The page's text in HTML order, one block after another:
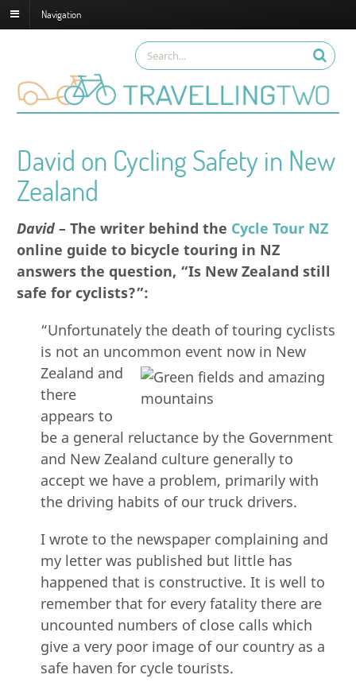
Navigation
David on Cycling Safety in New
Zealand
David – The writer behind the Cycle Tour NZ
online guide to bicycle touring in NZ
answers the question, “Is New Zealand still
safe for cyclists?”:
“Unfortunately the death of touring cyclists
is not an uncommon event now in New
Zealand and
there
appears to
be a general reluctance by the Government
and New Zealand culture generally to
accept we have a problem, primarily with
the driving habits of our truck drivers.
I wrote to the newspaper complaining and
my letter was published but little has
happened that is constructive. It is well to
remember that for every fatality there are
uncounted numbers of close calls which
give a very poor image of our country as a
safe haven for cycle tourists.